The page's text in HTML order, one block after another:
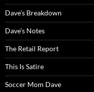
Dave’s Breakdown
Dave’s Notes
The Retail Report
This Is Satire
Soccer Mom Dave